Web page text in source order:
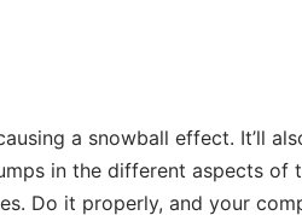
a snowball effect. It’ll
in the different aspects of
Do it properly, and your